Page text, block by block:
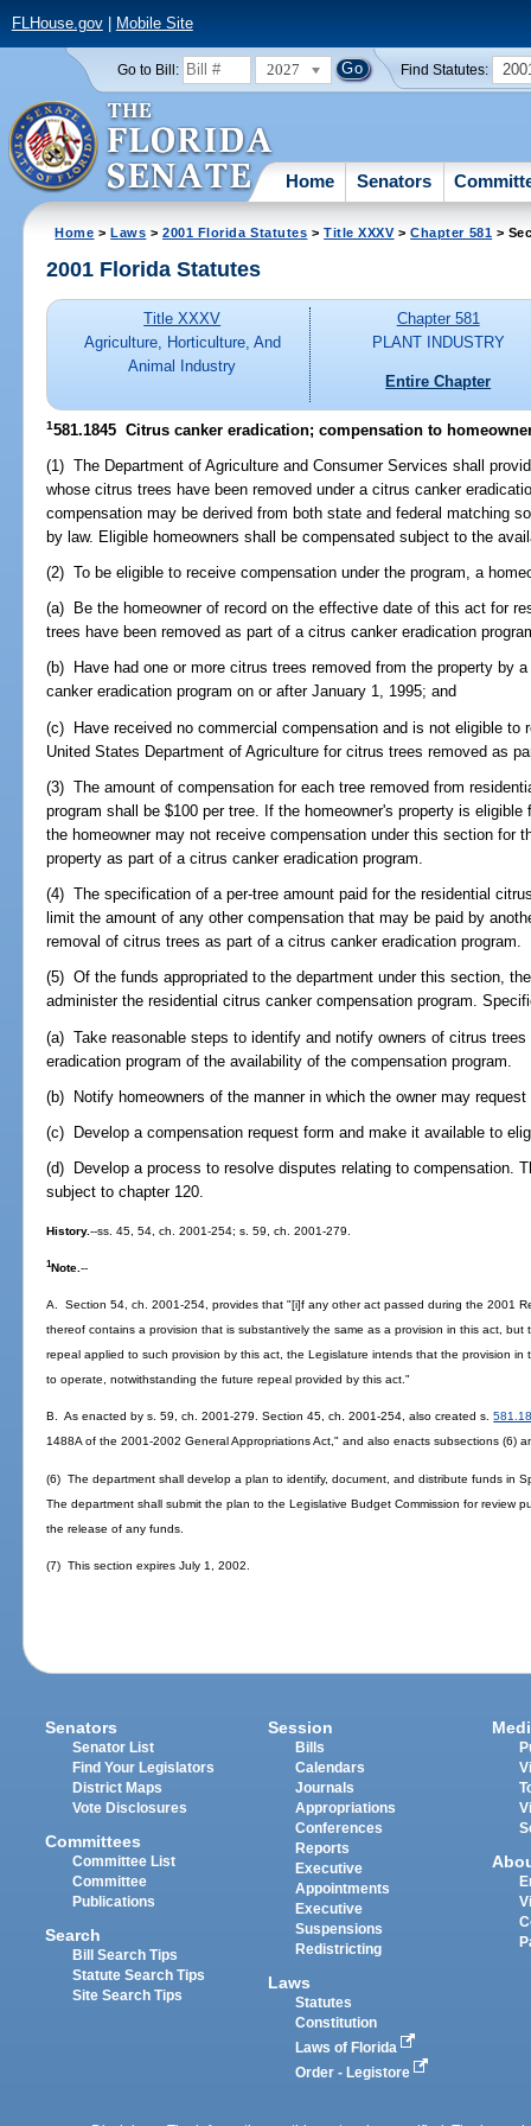
FLHouse.gov| Mobile Site
Go to Bill: 2027 Find Statutes:
Home Senators
Home >Laws >2001 Florida Statutes >Title XXXV>Chapter 581 >
2001 Florida Statutes
Title XXXV
Agriculture, Horticulture, And
Animal Industry
Chapter 581
PLANT INDUSTRY
Entire Chapter
1581.1845 Citrus canker eradication; compensation to
(1) The Department of Agriculture and Consumer Services shall
whose citrus trees have been removed under a citrus canker
compensation may be derived from both state and federal matching
by law. Eligible homeowners shall be compensated subject to the
(2) To be eligible to receive compensation under the program, a
(a) Be the homeowner of record on the effective date of this act for
trees have been removed as part of a citrus canker eradication
(b) Have had one or more citrus trees removed from the property by
canker eradication program on or after January 1, 1995; and
(c) Have received no commercial compensation and is not eligible to
United States Department of Agriculture for citrus trees removed as
(3) The amount of compensation for each tree removed from
program shall be $100 per tree. If the homeowner's property is
the homeowner may not receive compensation under this section for
property as part of a citrus canker eradication program.
(4) The specification of a per-tree amount paid for the residential
limit the amount of any other compensation that may be paid by
removal of citrus trees as part of a citrus canker eradication program.
(5) Of the funds appropriated to the department under this section,
administer the residential citrus canker compensation program.
(a) Take reasonable steps to identify and notify owners of citrus
eradication program of the availability of the compensation program.
(b) Notify homeowners of the manner in which the owner may request
(c) Develop a compensation request form and make it available to
(d) Develop a process to resolve disputes relating to compensation.
subject to chapter 120.
History.--ss. 45, 54, ch. 2001-254; s. 59, ch. 2001-279.
1Note.--
A. Section 54, ch. 2001-254, provides that "[i]f any other act passed during the 2001
thereof contains a provision that is substantively the same as a provision in this act,
repeal applied to such provision by this act, the Legislature intends that the provision
to operate, notwithstanding the future repeal provided by this act."
B. As enacted by s. 59, ch. 2001-279. Section 45, ch. 2001-254, also created s.
1488A of the 2001-2002 General Appropriations Act," and also enacts subsections (6)
(6) The department shall develop a plan to identify, document, and distribute funds in
The department shall submit the plan to the Legislative Budget Commission for review
the release of any funds.
(7) This section expires July 1, 2002.
Senators
Senator List
Find Your Legislators
District Maps
Vote Disclosures
Committees
Committee List
Committee
Publications
Search
Bill Search Tips
Statute Search Tips
Site Search Tips
Session
Bills
Calendars
Journals
Appropriations
Conferences
Reports
Executive
Appointments
Executive
Suspensions
Redistricting
Laws
Statutes
Constitution
Laws of Florida
Order - Legistore